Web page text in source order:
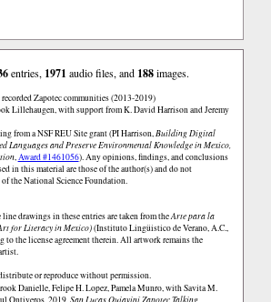
entries, 1971 audio files, and 188images.
Zapotec communities (2013-2019)
Lillehaugen, with support from K. David Harrison and Jeremy
from a NSF REU Site grant (PI Harrison,Building Digital
Languages and Preserve Environmental Knowledge in Mexico,
,Award #1461056). Any opinions, findings, and conclusions
in this material are those of the author(s) and do not
the National Science Foundation.
drawings in these entries are taken from theArte para la
for Literacy in Mexico)(Instituto Lingüistico de Verano, A.C.,
to the license agreement therein. All artwork remains the
or reproduce without permission.
Danielle, Felipe H. Lopez, Pamela Munro, with Savita M.
Ontiveros. 2019. San Lucas Quiaviní Zapotec Talking